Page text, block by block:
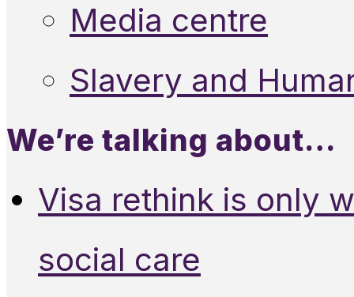
Media centre
Slavery and
We’re talking about…
Visa rethink is only
social care